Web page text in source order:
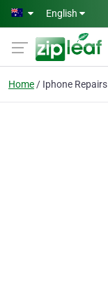
Skip to main content
English
Home Iphone Repairs